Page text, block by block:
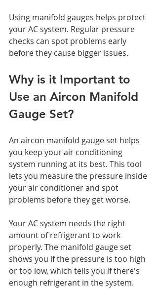
Using manifold gauges helps protect
your AC system. Regular pressure
checks can spot problems early
before they cause bigger issues.
Why is it Important to
Use an Aircon Manifold
Gauge Set?
An aircon manifold gauge set helps
you keep your air conditioning
system running at its best. This tool
lets you measure the pressure inside
your air conditioner and spot
problems before they get worse.
Your AC system needs the right
amount of refrigerant to work
properly. The manifold gauge set
shows you if the pressure is too high
or too low, which tells you if there's
enough refrigerant in the system.